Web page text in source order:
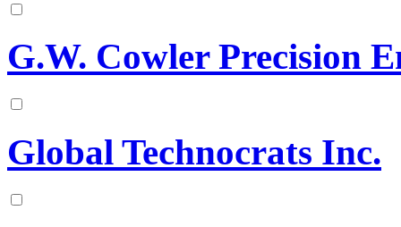
G.W. Cowler Precision
Global Technocrats Inc.